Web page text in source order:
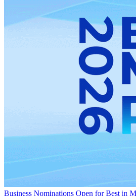
Business Nominations Open for Best in